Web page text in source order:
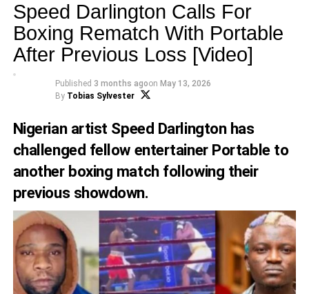
Speed Darlington Calls For
Boxing Rematch With Portable
After Previous Loss [Video]
Published 3 months agoon May 13, 2026
By Tobias Sylvester
Nigerian artist Speed Darlington has
challenged fellow entertainer Portable to
another boxing match following their
previous showdown.